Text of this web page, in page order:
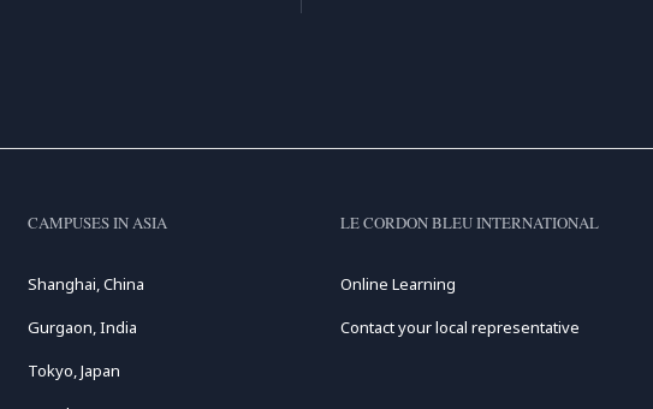
CAMPUSES IN ASIA
Shanghai, China
Gurgaon, India
Tokyo, Japan
LE CORDON BLEU INTERNATIONAL
Online Learning
Contact your local representative